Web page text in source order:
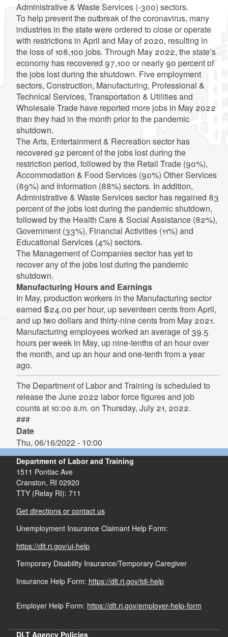
Administrative & Waste Services (-300) sectors.
To help prevent the outbreak of the coronavirus, many
industries in the state were ordered to close or operate
with restrictions in April and May of 2020, resulting in
the loss of 108,100 jobs. Through May 2022, the state’s
economy has recovered 97,100 or nearly 90 percent of
the jobs lost during the shutdown. Five employment
sectors, Construction, Manufacturing, Professional &
Technical Services, Transportation & Utilities and
Wholesale Trade have reported more jobs in May 2022
than they had in the month prior to the pandemic
shutdown.
The Arts, Entertainment & Recreation sector has
recovered 92 percent of the jobs lost during the
restriction period, followed by the Retail Trade (90%),
Accommodation & Food Services (90%) Other Services
(89%) and Information (88%) sectors. In addition,
Administrative & Waste Services sector has regained 83
percent of the jobs lost during the pandemic shutdown,
followed by the Health Care & Social Assistance (82%),
Government (33%), Financial Activities (11%) and
Educational Services (4%) sectors.
The Management of Companies sector has yet to
recover any of the jobs lost during the pandemic
shutdown.
Manufacturing Hours and Earnings
In May, production workers in the Manufacturing sector
earned $24.00 per hour, up seventeen cents from April,
and up two dollars and thirty-nine cents from May 2021.
Manufacturing employees worked an average of 39.5
hours per week in May, up nine-tenths of an hour over
the month, and up an hour and one-tenth from a year
ago.
The Department of Labor and Training is scheduled to
release the June 2022 labor force figures and job
counts at 10:00 a.m. on Thursday, July 21, 2022.
###
Date
Thu, 06/16/2022 - 10:00
Department of Labor and Training
1511 Pontiac Ave
Cranston, RI 02920
TTY (Relay RI): 711
Get directions or contact us
Unemployment Insurance Claimant Help Form:
https://dlt.ri.gov/ui-help
Temporary Disability Insurance/Temporary Caregiver
Insurance Help Form: https://dlt.ri.gov/tdi-help
Employer Help Form: https://dlt.ri.gov/employer-help-form
DLT Agency Policies